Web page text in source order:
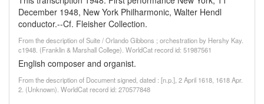
December 1948, New York Philharmonic, Walter Hendl
conductor.--Cf. Fleisher Collection.
From the description of Suite / Orlando Gibbons ; orchestration by Hershy Kay.
c1948. (Franklin & Marshall College). WorldCat record id: 51987561
English composer and organist.
From the description of Document signed, dated : [n.p.], 2 April 1618, 1618 Apr.
2. (Unknown). WorldCat record id: 270577848